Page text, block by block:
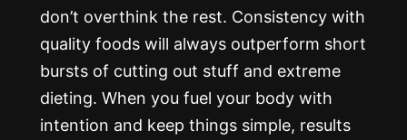
don’t overthink the rest. Consistency with
quality foods will always outperform short
bursts of cutting out stuff and extreme
dieting. When you fuel your body with
intention and keep things simple, results